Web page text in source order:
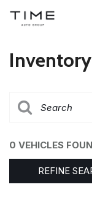
Inventory
0 VEHICLES
REFINE